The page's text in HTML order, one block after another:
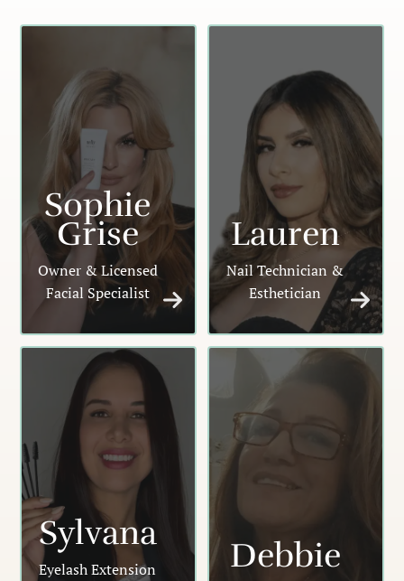
Sophie
Grise
Owner & Licensed
Facial Specialist
Lauren
Nail Technician &
Esthetician
Sylvana
Eyelash Extension
Debbie